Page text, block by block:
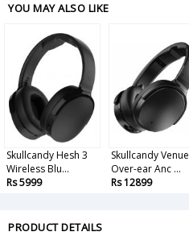
YOU MAY ALSO LIKE
Skullcandy Hesh 3
Wireless Blu...
Rs 5999
Skullcandy Venue
Over-ear Anc ...
Rs 12899
PRODUCT DETAILS